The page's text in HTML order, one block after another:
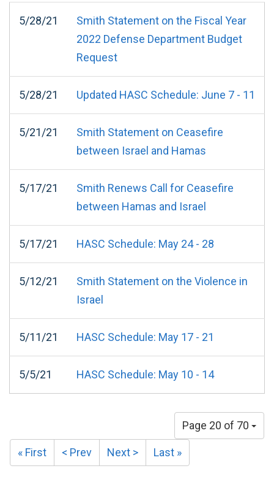
5/28/21
Smith Statement on the Fiscal Year
2022 Defense Department Budget
Request
5/28/21 Updated HASC Schedule: June 7 - 11
5/21/21
Smith Statement on Ceasefire
between Israel and Hamas
5/17/21
Smith Renews Call for Ceasefire
between Hamas and Israel
5/17/21 HASC Schedule: May 24 - 28
5/12/21
Smith Statement on the Violence in
Israel
5/11/21 HASC Schedule: May 17 - 21
5/5/21 HASC Schedule: May 10 - 14
Page 20 of 70
« First < Prev Next > Last »